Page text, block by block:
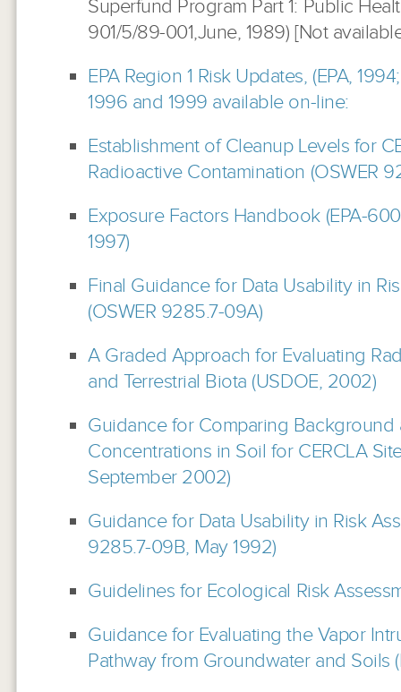
Superfund Program Part 1: Public
901/5/89-001,June, 1989) [Not
EPA Region 1 Risk Updates, (EPA,
1996 and 1999 available on-line:
Establishment of Cleanup Levels for
Radioactive Contamination (OSWER
Exposure Factors Handbook (EPA-
1997)
Final Guidance for Data Usability in
(OSWER 9285.7-09A)
A Graded Approach for Evaluating
and Terrestrial Biota (USDOE, 2002)
Guidance for Comparing Background
Concentrations in Soil for CERCLA
September 2002)
Guidance for Data Usability in Risk
9285.7-09B, May 1992)
Guidelines for Ecological Risk
Guidance for Evaluating the Vapor
Pathway from Groundwater and Soils